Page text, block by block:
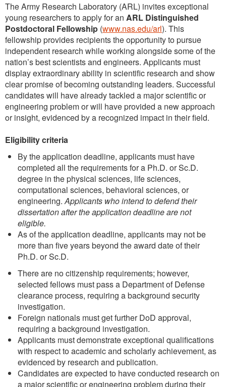
The Army Research Laboratory (ARL) invites exceptional
young researchers to apply for an ARL Distinguished
Postdoctoral Fellowship (www.nas.edu/arl). This
fellowship provides recipients the opportunity to pursue
independent research while working alongside some of the
nation’s best scientists and engineers. Applicants must
display extraordinary ability in scientific research and show
clear promise of becoming outstanding leaders. Successful
candidates will have already tackled a major scientific or
engineering problem or will have provided a new approach
or insight, evidenced by a recognized impact in their field.
Eligibility criteria
By the application deadline, applicants must have
completed all the requirements for a Ph.D. or Sc.D.
degree in the physical sciences, life sciences,
computational sciences, behavioral sciences, or
engineering.Applicants who intend to defend their
dissertation after the application deadline are not
eligible.
As of the application deadline, applicants may not be
more than five years beyond the award date of their
Ph.D. or Sc.D.
There are no citizenship requirements; however,
selected fellows must pass a Department of Defense
clearance process, requiring a background security
investigation.
Foreign nationals must get further DoD approval,
requiring a background investigation.
Applicants must demonstrate exceptional qualifications
with respect to academic and scholarly achievement, as
evidenced by research and publication.
Candidates are expected to have conducted research on
a major scientific or engineering problem during their